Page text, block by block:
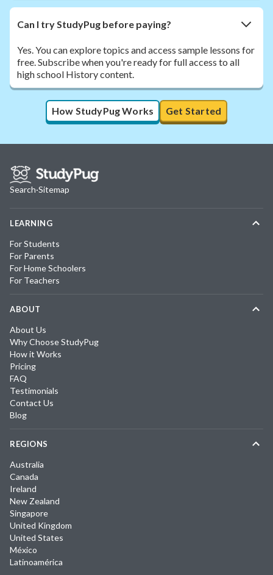
Can I try StudyPug before paying?
Yes. You can explore topics and access sample lessons for
free. Subscribe when you're ready for full access to all
high school History content.
How StudyPug Works Get Started
Search·Sitemap
LEARNING
For Students
For Parents
For Home Schoolers
For Teachers
ABOUT
About Us
Why Choose StudyPug
How it Works
Pricing
FAQ
Testimonials
Contact Us
Blog
REGIONS
Australia
Canada
Ireland
New Zealand
Singapore
United Kingdom
United States
México
Latinoamérica